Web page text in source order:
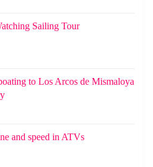
Sailing Tour
to Los Arcos de Mismaloya
and speed in ATVs